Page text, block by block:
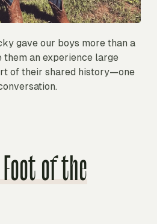
gave our boys more than a
them an experience large
of their shared history—one
of the